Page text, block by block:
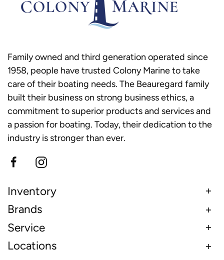
Family owned and third generation operated since
1958, people have trusted Colony Marine to take
care of their boating needs. The Beauregard family
built their business on strong business ethics, a
commitment to superior products and services and
a passion for boating. Today, their dedication to the
industry is stronger than ever.
Inventory
Brands
Service
Locations